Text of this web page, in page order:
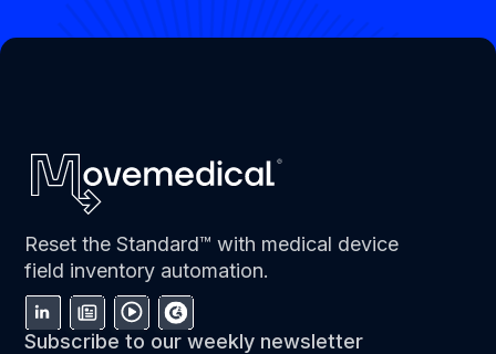
Reset the Standard™ with medical device
field inventory automation.
Subscribe to our weekly newsletter